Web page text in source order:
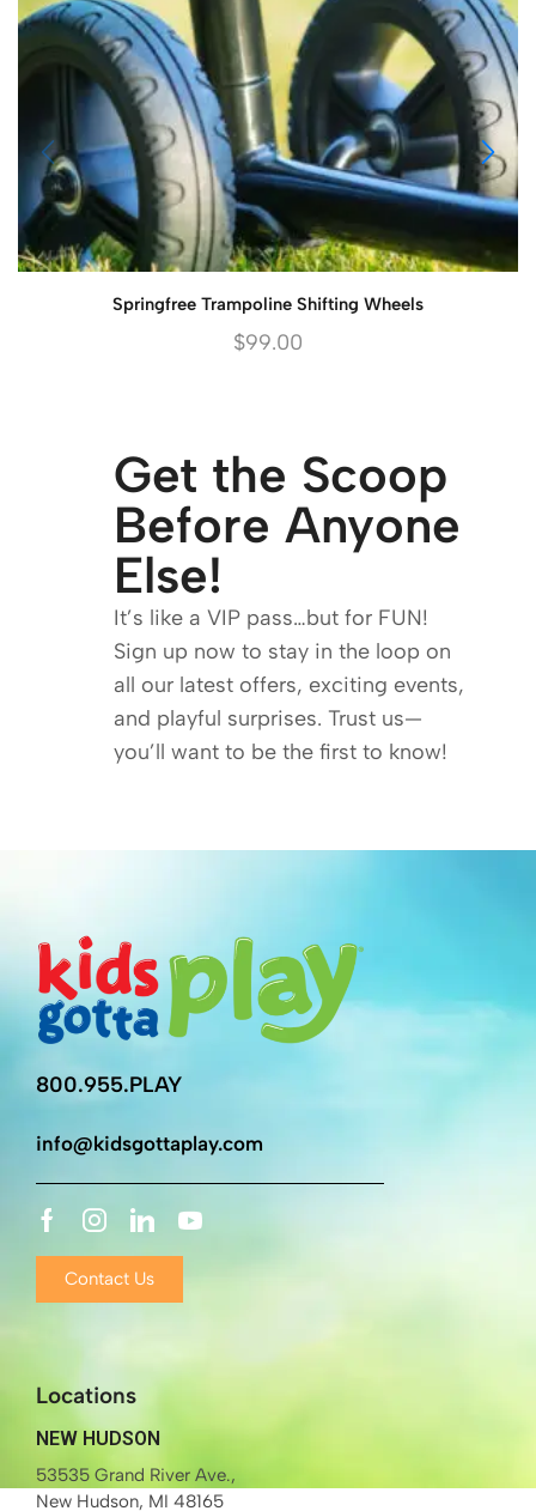
Springfree Trampoline Shifting Wheels
$99.00
Get the Scoop
Before Anyone
Else!
It’s like a VIP pass…but for FUN!
Sign up now to stay in the loop on
all our latest offers, exciting events,
and playful surprises. Trust us—
you’ll want to be the first to know!
800.955.PLAY
info@kidsgottaplay.com
Contact Us
Locations
NEW HUDSON
53535 Grand River Ave.,
New Hudson, MI 48165